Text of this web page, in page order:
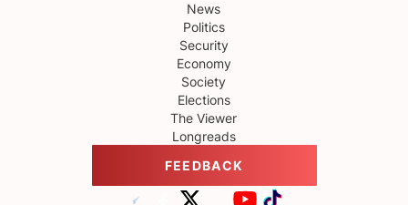
News
Politics
Security
Economy
Society
Elections
The Viewer
Longreads
FEEDBACK